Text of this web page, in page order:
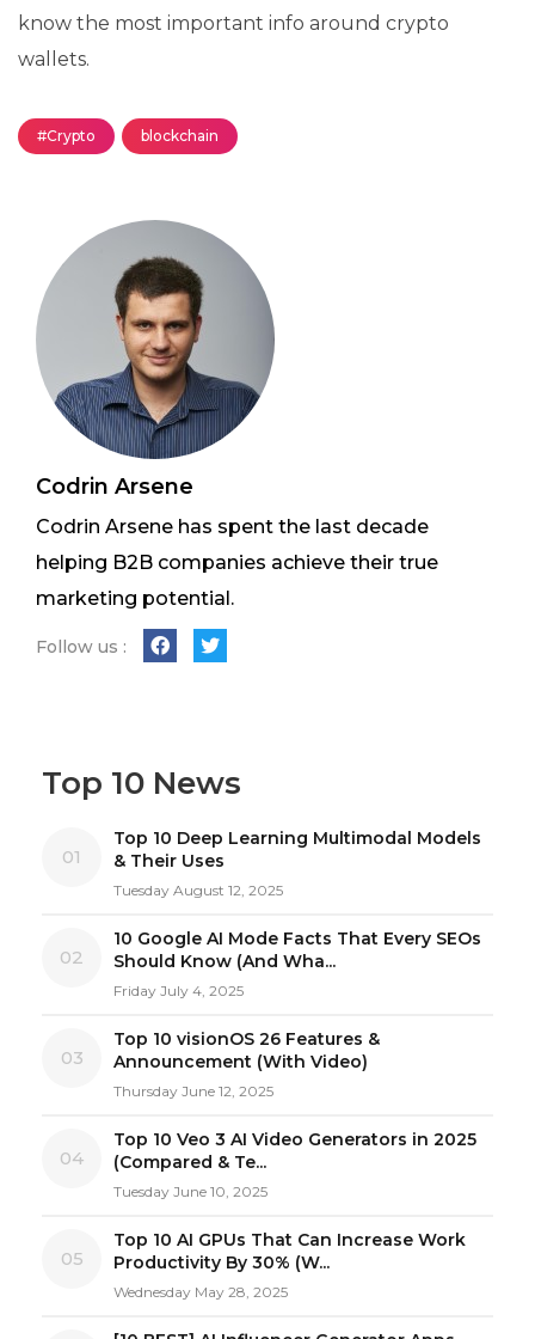
know the most important info around crypto
wallets.
#Crypto blockchain
Codrin Arsene
Codrin Arsene has spent the last decade
helping B2B companies achieve their true
marketing potential.
Follow us :
Top 10 News
01
Top 10 Deep Learning Multimodal Models
& Their Uses
Tuesday August 12, 2025
02
10 Google AI Mode Facts That Every SEOs
Should Know (And Wha...
Friday July 4, 2025
03
Top 10 visionOS 26 Features &
Announcement (With Video)
Thursday June 12, 2025
04
Top 10 Veo 3 AI Video Generators in 2025
(Compared & Te...
Tuesday June 10, 2025
05
Top 10 AI GPUs That Can Increase Work
Productivity By 30% (W...
Wednesday May 28, 2025